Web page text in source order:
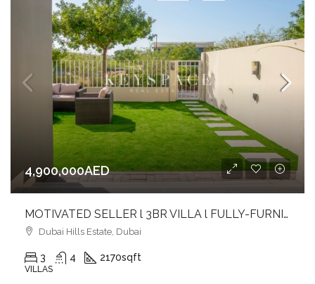
4,900,000AED
MOTIVATED SELLER l 3BR VILLA l FULLY-FURNISHED l MIDDLE UNIT
Dubai Hills Estate, Dubai
3 4 2170sqft
VILLAS